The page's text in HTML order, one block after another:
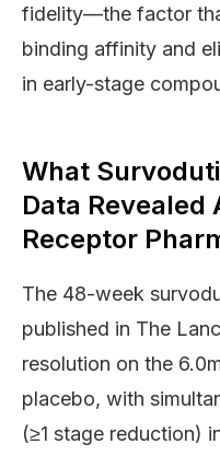
fidelity—the factor
binding affinity and
in early-stage
What
Data Revealed
Receptor
The 48-week
published in The
resolution on the
placebo, with
(≥1 stage reduction)